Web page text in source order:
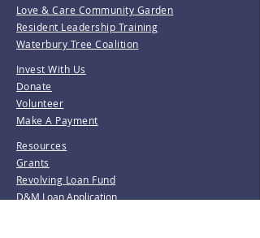
Love & Care Community Garden
Resident Leadership Training
Waterbury Tree Coalition
Invest With Us
Donate
Volunteer
Make A Payment
Resources
Grants
Revolving Loan Fund
D&M Loan Application